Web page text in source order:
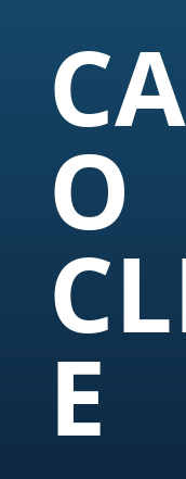
O
E